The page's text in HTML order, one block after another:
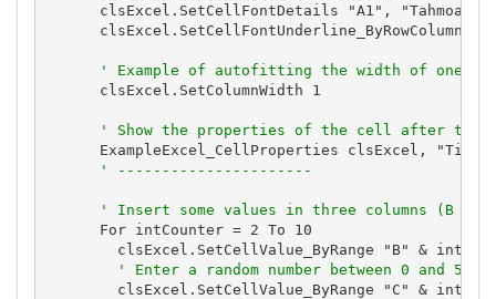
clsExcel.SetCellFontDetails "A1", "Tahmoa",
clsExcel.SetCellFontUnderline_ByRowColumn 1,
' Example of autofitting the width of one
      clsExcel.SetColumnWidth 1
' Show the properties of the cell after they
ExampleExcel_CellProperties clsExcel,
' ----------------------
' Insert some values in three columns (B
      For intCounter = 2 To 10
clsExcel.SetCellValue_ByRange "B" &
' Enter a random number between 0 and 50
clsExcel.SetCellValue_ByRange "C" &